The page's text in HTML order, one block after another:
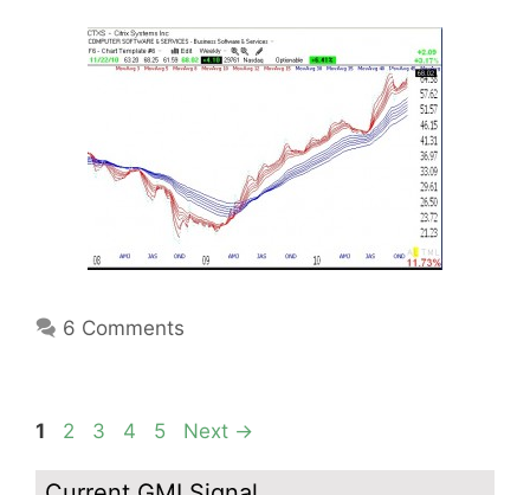
6 Comments
Page
1 Page
2 Page
3 Page
4 Page
5 Next →